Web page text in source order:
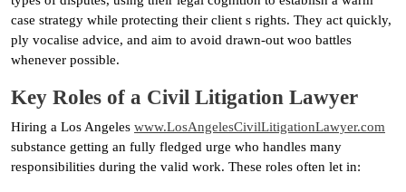
case strategy while protecting their client s rights. They act quickly,
ply vocalise advice, and aim to avoid drawn-out woo battles
whenever possible.
Key Roles of a Civil Litigation Lawyer
Hiring a Los Angeles www.LosAngelesCivilLitigationLawyer.com
substance getting an fully fledged urge who handles many
responsibilities during the valid work. These roles often let in: